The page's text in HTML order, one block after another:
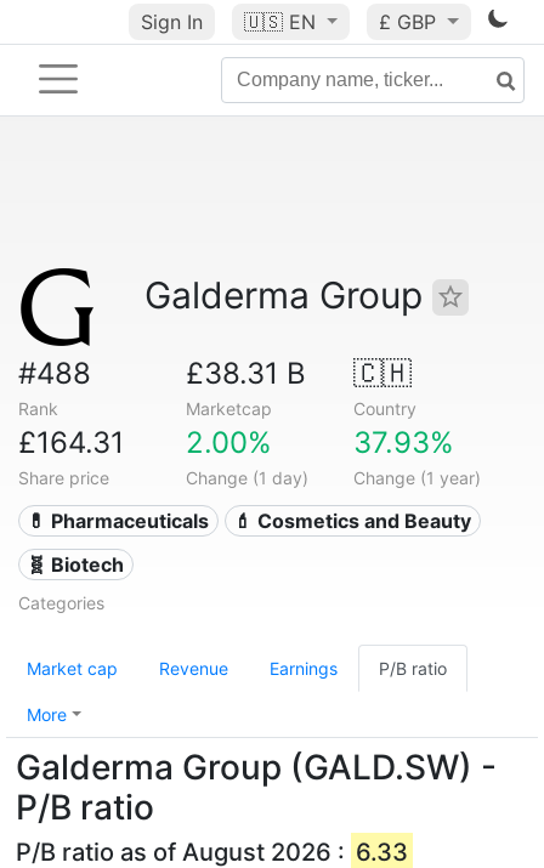
Sign In 🇺🇸 EN £ GBP
Galderma Group
#488
Rank
£38.31 B
Marketcap
🇨🇭
Country
£164.31
Share price
2.00%
Change (1 day)
37.93%
Change (1 year)
💊 Pharmaceuticals
💄 Cosmetics and Beauty
🧬 Biotech
Categories
Market cap Revenue Earnings P/B ratio
More
Galderma Group (GALD.SW) -
P/B ratio
P/B ratio as of August 2026 : 6.33